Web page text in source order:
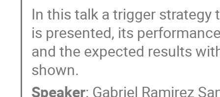
In this talk a trigger strategy
is presented, its
and the expected results
shown.
Speaker: Gabriel Ramirez